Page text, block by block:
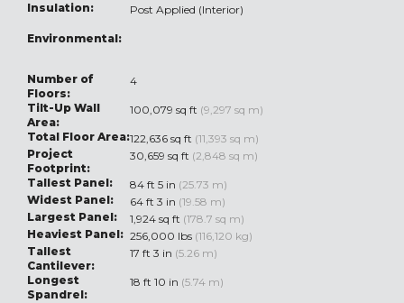
Insulation: Post Applied (Interior)
Environmental:
Number of
Floors:
4
Tilt-Up Wall
Area:
100,079 sq ft (9,297 sq m)
Total Floor Area:122,636 sq ft (11,393 sq m)
Project
Footprint:
30,659 sq ft (2,848 sq m)
Tallest Panel:
84 ft 5 in (25.73 m)
Widest Panel:
64 ft 3 in (19.58 m)
Largest Panel:
1,924 sq ft (178.7 sq m)
Heaviest Panel: 256,000 lbs (116,120 kg)
Tallest
Cantilever:
17 ft 3 in (5.26 m)
Longest
Spandrel:
18 ft 10 in (5.74 m)